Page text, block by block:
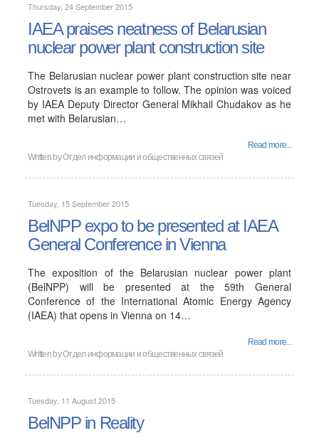
Thursday, 24 September 2015
IAEA praises neatness of Belarusian
nuclear power plant construction site
The Belarusian nuclear power plant construction site near
Ostrovets is an example to follow. The opinion was voiced
by IAEA Deputy Director General Mikhail Chudakov as he
met with Belarusian…
Read more...
Written byОтдел информации и общественных связей
Tuesday, 15 September 2015
BelNPP expo to be presented at IAEA
General Conference in Vienna
The exposition of the Belarusian nuclear power plant
(BelNPP) will be presented at the 59th General
Conference of the International Atomic Energy Agency
(IAEA) that opens in Vienna on 14…
Read more...
Written byОтдел информации и общественных связей
Tuesday, 11 August 2015
BelNPP in Reality